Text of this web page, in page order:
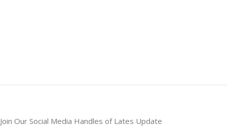
Join Our Social Media Handles of Lates Update